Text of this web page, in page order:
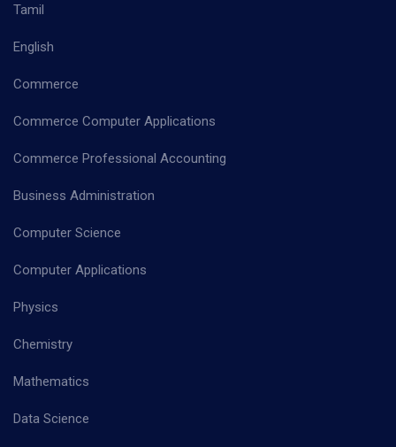
Tamil
English
Commerce
Commerce Computer Applications
Commerce Professional Accounting
Business Administration
Computer Science
Computer Applications
Physics
Chemistry
Mathematics
Data Science